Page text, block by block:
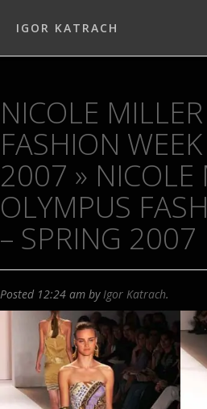
IGOR KATRACH
NICOLE
FASHION
2007 » NICOLE
OLYMPUS
– SPRING 2007
Posted 12:24 am byIgor Katrach.